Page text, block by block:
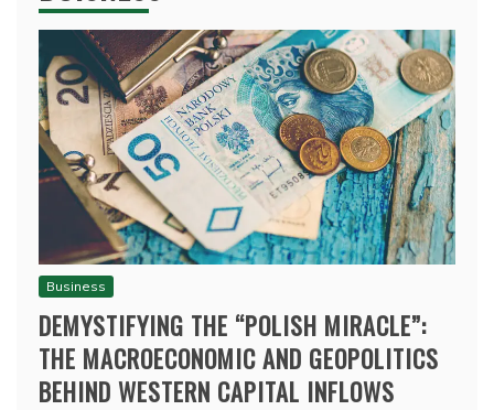
Business
DEMYSTIFYING THE “POLISH MIRACLE”:
THE MACROECONOMIC AND GEOPOLITICS
BEHIND WESTERN CAPITAL INFLOWS